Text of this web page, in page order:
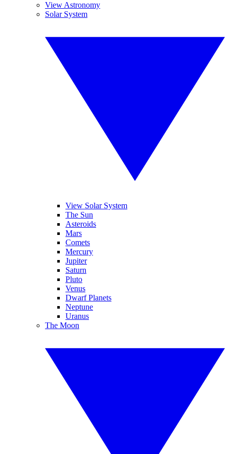
View Astronomy
Solar System
View Solar System
The Sun
Asteroids
Mars
Comets
Mercury
Jupiter
Saturn
Pluto
Venus
Dwarf Planets
Neptune
Uranus
The Moon